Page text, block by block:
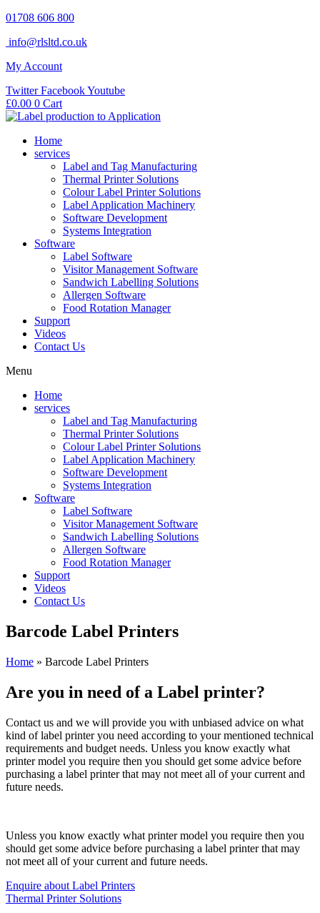
Skip
content
01708 606 800
info@rlsltd.co.uk
My Account
Twitter FacebookYoutube
£0.00 0 Cart
Home
services
Label and Tag Manufacturing
Thermal Printer Solutions
Colour Label Printer Solutions
Label Application Machinery
Software Development
Systems Integration
Software
Label Software
Visitor Management Software
Sandwich Labelling Solutions
Allergen Software
Food Rotation Manager
Support
Videos
Contact Us
Menu
Home
services
Label and Tag Manufacturing
Thermal Printer Solutions
Colour Label Printer Solutions
Label Application Machinery
Software Development
Systems Integration
Software
Label Software
Visitor Management Software
Sandwich Labelling Solutions
Allergen Software
Food Rotation Manager
Support
Videos
Contact Us
Barcode Label Printers
Home » Barcode Label Printers
Are you in need of a Label printer?
Contact us and we will provide you with unbiased advice on what
kind of label printer you need according to your mentioned technical
requirements and budget needs. Unless you know exactly what
printer model you require then you should get some advice before
purchasing a label printer that may not meet all of your current and
future needs.
Unless you know exactly what printer model you require then you
should get some advice before purchasing a label printer that may
not meet all of your current and future needs.
Enquire about Label Printers
Thermal Printer Solutions